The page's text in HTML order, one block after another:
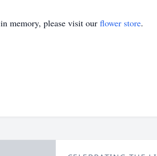
in memory, please visit our flower store.